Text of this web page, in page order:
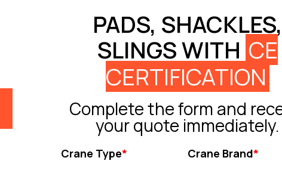
PADS, SHACKLES,
SLINGS WITH CE
CERTIFICATION
Complete the form and
your quote immediately.
Crane Type* Crane Brand*